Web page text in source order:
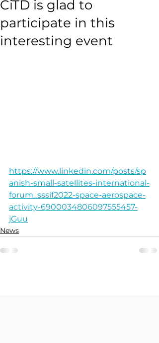
CiTD is glad to
participate in this
interesting event
https://www.linkedin.com/posts/sp
anish-small-satellites-international-
forum_sssif2022-space-aerospace-
activity-6900034806097555457-
jGuu
News